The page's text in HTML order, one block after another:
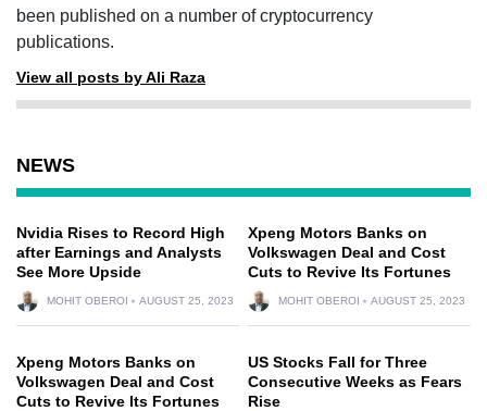
been published on a number of cryptocurrency
publications.
View all posts by Ali Raza
NEWS
Nvidia Rises to Record High
after Earnings and Analysts
See More Upside
MOHIT OBEROI AUGUST 25, 2023
Xpeng Motors Banks on
Volkswagen Deal and Cost
Cuts to Revive Its Fortunes
MOHIT OBEROI AUGUST 25, 2023
Xpeng Motors Banks on
Volkswagen Deal and Cost
Cuts to Revive Its Fortunes
US Stocks Fall for Three
Consecutive Weeks as Fears
Rise